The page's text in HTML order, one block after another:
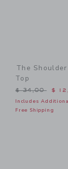
The
Top
Price
$ 34,00 $
Includes
Free Shipping